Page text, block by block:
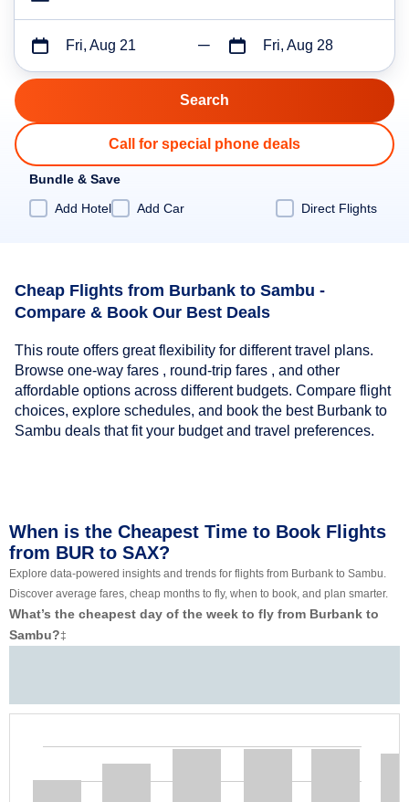
Fri, Aug 21 Fri, Aug 28
Call for special phone deals
Bundle & Save
Add Hotel
Add Car Direct Flights
Cheap Flights from Burbank to Sambu -
Compare & Book Our Best Deals
This route offers great flexibility for different travel plans.
Browse one-way fares , round-trip fares , and other
affordable options across different budgets. Compare flight
choices, explore schedules, and book the best Burbank to
Sambu deals that fit your budget and travel preferences.
When is the Cheapest Time to Book Flights
from BUR to SAX?
Explore data-powered insights and trends for flights from Burbank to Sambu.
Discover average fares, cheap months to fly, when to book, and plan smarter.
What’s the cheapest day of the week to fly from Burbank to
Sambu?‡